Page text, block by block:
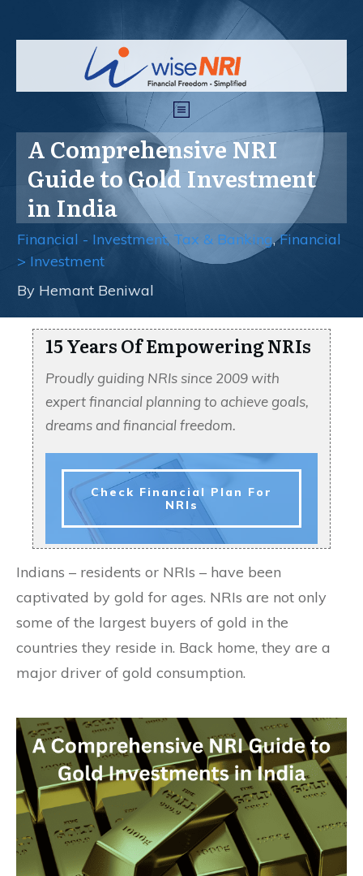
A Comprehensive NRI
Guide to Gold Investment
in India
Financial - Investment, Tax & Banking,Financial
> Investment
By Hemant Beniwal
15 Years Of Empowering NRIs
Proudly guiding NRIs since 2009 with
expert financial planning to achieve goals,
dreams and financial freedom.
Check Financial Plan For
NRIs
Indians – residents or NRIs – have been
captivated by gold for ages. NRIs are not only
some of the largest buyers of gold in the
countries they reside in. Back home, they are a
major driver of gold consumption.